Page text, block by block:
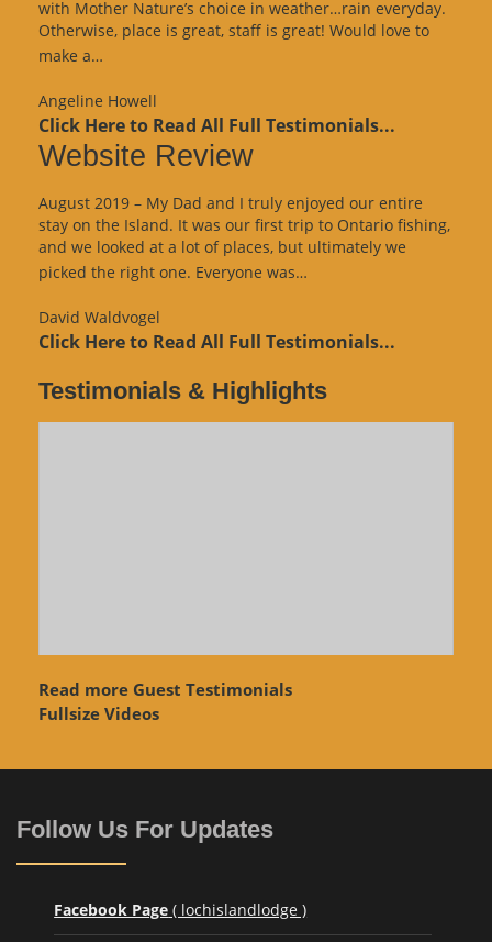
with Mother Nature’s choice in weather…rain everyday.
Otherwise, place is great, staff is great! Would love to
make a…
Angeline Howell
Click Here to Read All Full Testimonials...
Website Review
August 2019 – My Dad and I truly enjoyed our entire
stay on the Island. It was our first trip to Ontario fishing,
and we looked at a lot of places, but ultimately we
picked the right one. Everyone was…
David Waldvogel
Click Here to Read All Full Testimonials...
Testimonials & Highlights
Read more Guest Testimonials
Fullsize Videos
Follow Us For Updates
Facebook Page ( lochislandlodge )